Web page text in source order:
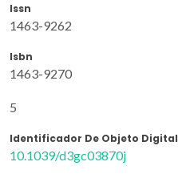
Issn
1463-9262
Isbn
1463-9270
5
Identificador De Objeto Digital
10.1039/d3gc03870j